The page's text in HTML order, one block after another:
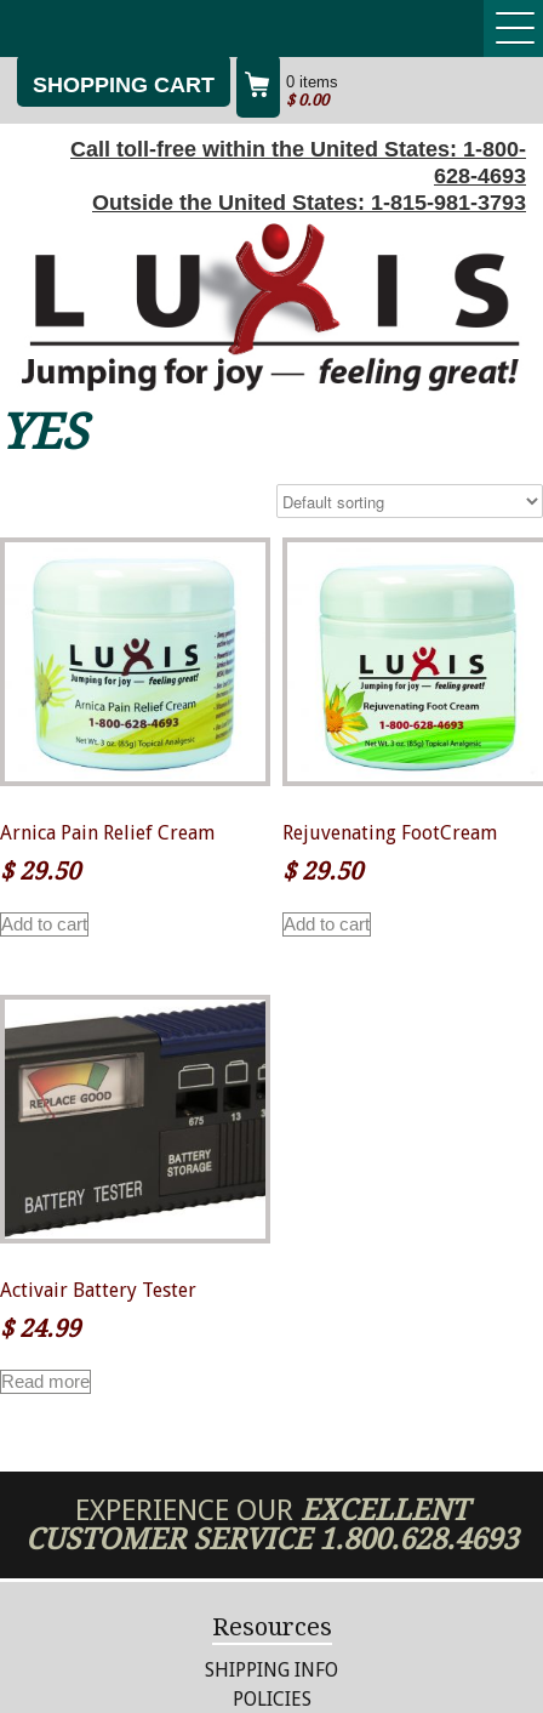
SHOPPING CART
0 items
$0.00
Call toll-free within the United States: 1-800-
628-4693
Outside the United States: 1-815-981-3793
YES
Arnica Pain Relief Cream
$29.50
Add to cart
Rejuvenating FootCream
$29.50
Add to cart
Activair Battery Tester
$24.99
Read more
EXPERIENCE OUR EXCELLENT
CUSTOMER SERVICE1.800.628.4693
Resources
SHIPPING INFO
POLICIES